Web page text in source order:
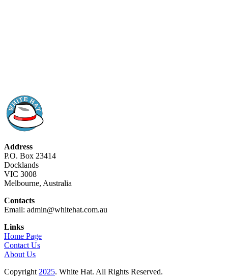
Address
P.O. Box 23414
Docklands
VIC 3008
Melbourne, Australia
Contacts
Email: admin@whitehat.com.au
Links
Home Page
Contact Us
About Us
Copyright 2025. White Hat. All Rights Reserved.